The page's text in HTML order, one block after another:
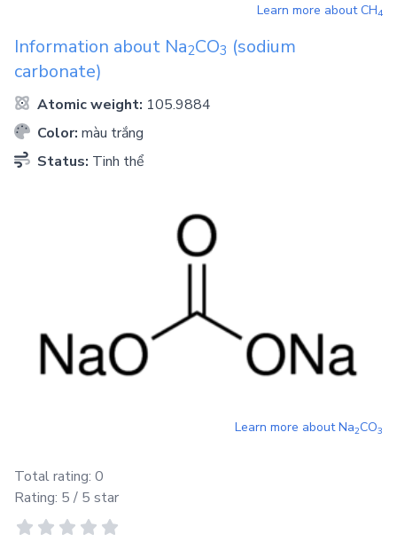
Learn more aboutCH4
Information about Na2CO3 (sodium
carbonate)
Atomic weight: 105.9884
Color: màu trắng
Status: Tinh thể
Learn more aboutNa2CO3
Total rating: 0
Rating: 5 / 5 star